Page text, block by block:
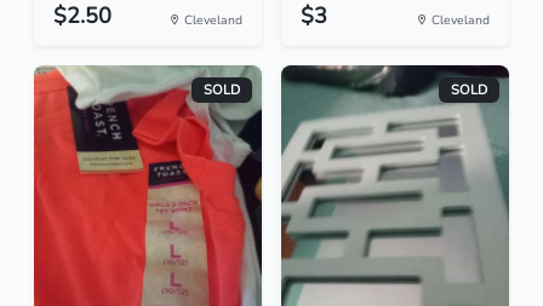
$2.50 Cleveland $3 Cleveland
SOLD SOLD